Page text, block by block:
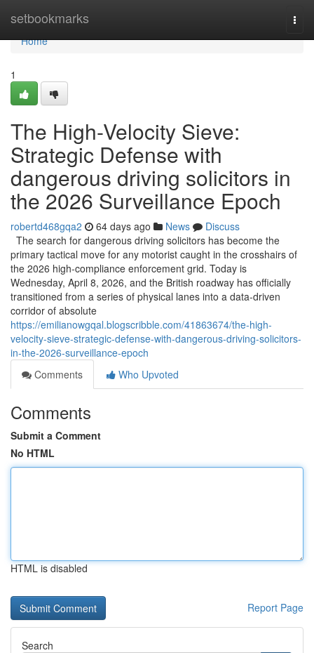
setbookmarks
Home
Home
1
The High-Velocity Sieve:
Strategic Defense with
dangerous driving solicitors in
the 2026 Surveillance Epoch
robertd468gqa2 64 days ago News
Discuss
The search for dangerous driving solicitors has become the
primary tactical move for any motorist caught in the crosshairs of
the 2026 high-compliance enforcement grid. Today is
Wednesday, April 8, 2026, and the British roadway has officially
transitioned from a series of physical lanes into a data-driven
corridor of absolute
https://emilianowgqal.blogscribble.com/41863674/the-high-
velocity-sieve-strategic-defense-with-dangerous-driving-solicitors-
in-the-2026-surveillance-epoch
Comments
Who Upvoted
Comments
Submit a Comment
No HTML
HTML is disabled
Report Page
Search